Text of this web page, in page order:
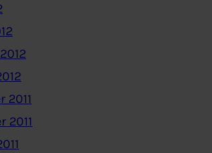
2011
2011